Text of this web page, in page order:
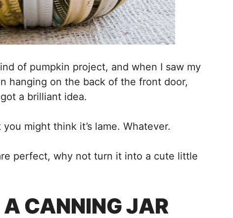
of pumpkin project, and when I saw my
hanging on the back of the front door,
a brilliant idea.
might think it’s lame. Whatever.
perfect, why not turn it into a cute little
CANNING JAR